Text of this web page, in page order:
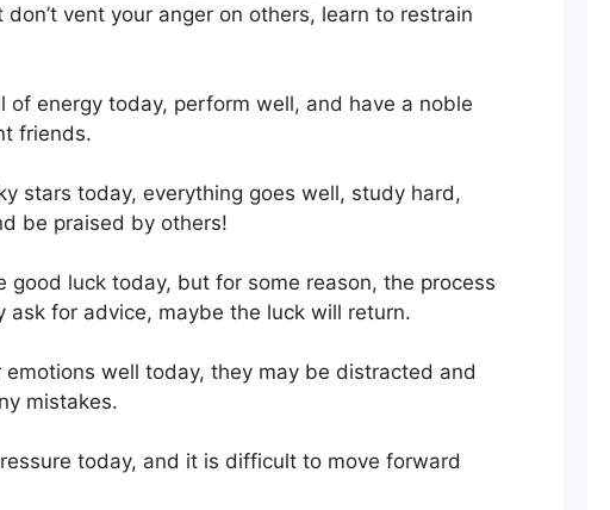
vent your anger on others, learn to restrain
of energy today, perform well, and have a noble
friends.
stars today, everything goes well, study hard,
be praised by others!
good luck today, but for some reason, the process
ask for advice, maybe the luck will return.
emotions well today, they may be distracted and
mistakes.
today, and it is difficult to move forward